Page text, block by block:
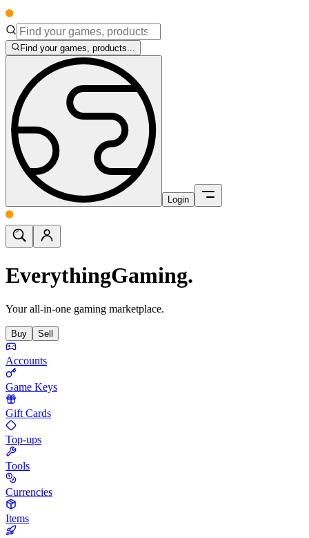
Find your games, products...
Login
EverythingGaming.
Your all-in-one gaming marketplace.
Buy Sell
Accounts
Game Keys
Gift Cards
Top-ups
Tools
Currencies
Items